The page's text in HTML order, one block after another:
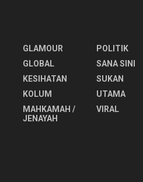
GLAMOUR
GLOBAL
KESIHATAN
KOLUM
MAHKAMAH /
JENAYAH
POLITIK
SANA SINI
SUKAN
UTAMA
VIRAL